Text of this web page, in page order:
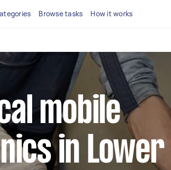
Browse tasks How it works
mobile
in Lower